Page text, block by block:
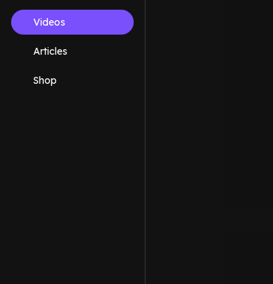
Videos
Articles
Shop